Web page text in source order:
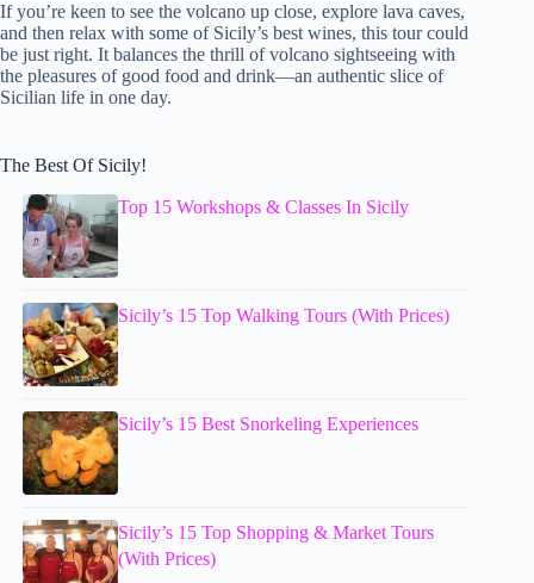
If you’re keen to see the volcano up close, explore lava caves,
and then relax with some of Sicily’s best wines, this tour could
be just right. It balances the thrill of volcano sightseeing with
the pleasures of good food and drink—an authentic slice of
Sicilian life in one day.
The Best Of Sicily!
Top 15 Workshops & Classes In Sicily
Sicily’s 15 Top Walking Tours (With Prices)
Sicily’s 15 Best Snorkeling Experiences
Sicily’s 15 Top Shopping & Market Tours
(With Prices)